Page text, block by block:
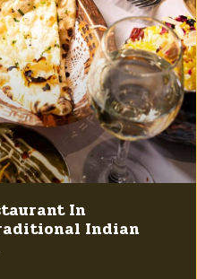
In
Indian